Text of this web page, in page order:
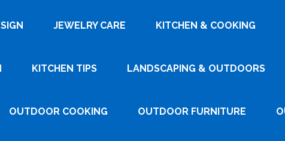
JEWELRY CARE KITCHEN & COOKING
KITCHEN TIPS LANDSCAPING & OUTDOORS
OUTDOOR COOKING OUTDOOR FURNITURE